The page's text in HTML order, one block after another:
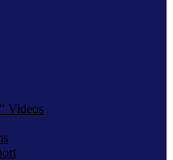
Videos